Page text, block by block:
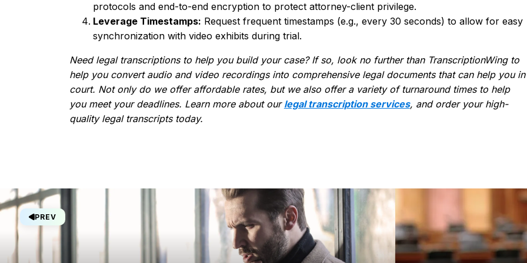
protocols and end-to-end encryption to protect attorney-client privilege.
Leverage Timestamps: Request frequent timestamps (e.g., every 30 seconds) to allow for easy
synchronization with video exhibits during trial.
Need legal transcriptions to help you build your case? If so, look no further than TranscriptionWing to
help you convert audio and video recordings into comprehensive legal documents that can help you in
court. Not only do we offer affordable rates, but we also offer a variety of turnaround times to help
you meet your deadlines. Learn more about our legal transcription services, and order your high-
quality legal transcripts today.
PREV